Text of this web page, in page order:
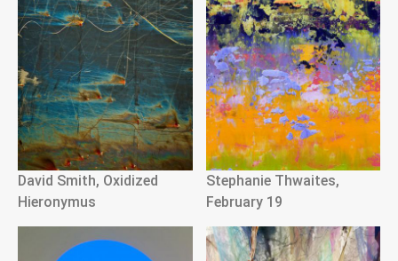
David Smith, Oxidized
Hieronymus
Stephanie Thwaites,
February 19